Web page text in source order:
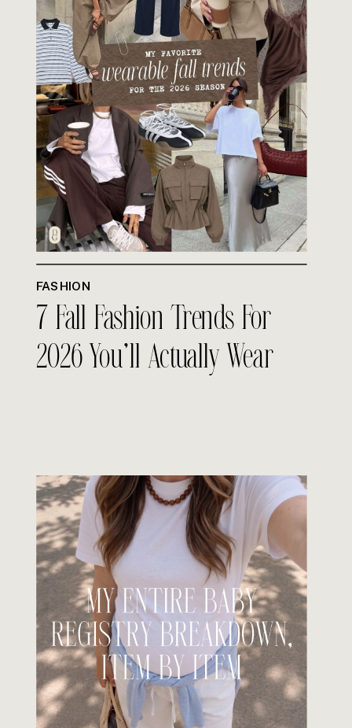
FASHION
7 Fall Fashion Trends For
2026 You’ll Actually Wear